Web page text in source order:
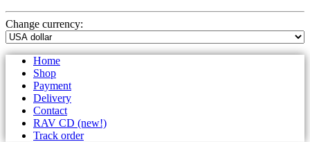
Change currency:
Home
Shop
Payment
Delivery
Contact
RAV CD (new!)
Track order